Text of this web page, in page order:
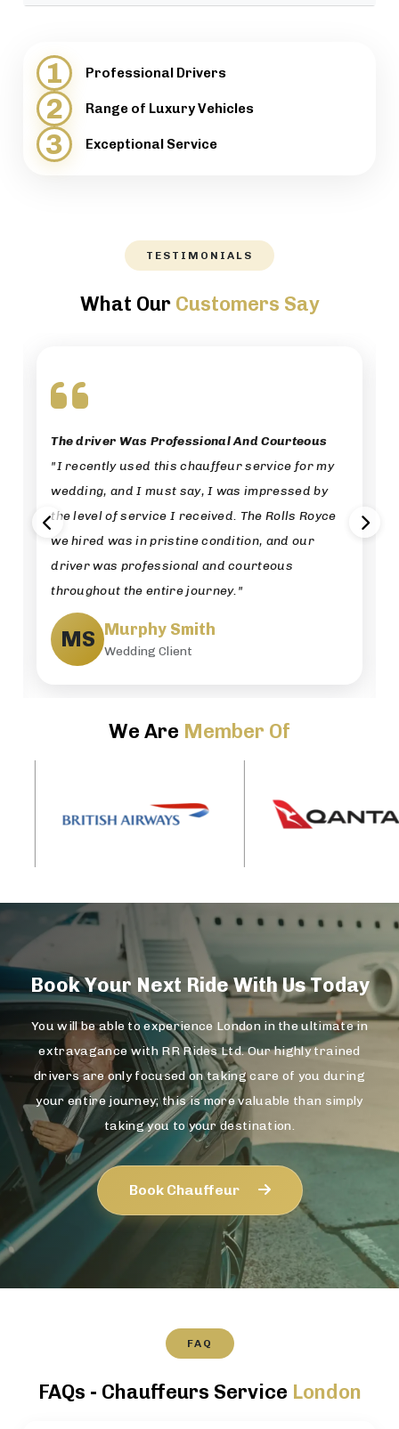
provide support when necessary.
directions, while maintaining a high level of
professionalism.
1 Professional Drivers
2 Range of Luxury Vehicles
3 Exceptional Service
TESTIMONIALS
What Our Customers Say
The driver Was Professional And Courteous
"I recently used this chauffeur service for my
wedding, and I must say, I was impressed by
the level of service I received. The Rolls Royce
we hired was in pristine condition, and our
driver was professional and courteous
throughout the entire journey."
MS Murphy Smith
Wedding Client
We Are Member Of
Book Your Next Ride With Us Today
You will be able to experience London in the ultimate in
extravagance with RR Rides Ltd. Our highly trained
drivers are only focused on taking care of you during
your entire journey; this is more valuable than simply
taking you to your destination.
Book Chauffeur
FAQ
FAQs - Chauffeurs Service London